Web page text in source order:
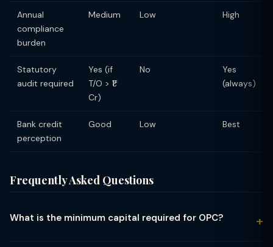
Annual
compliance
burden
Medium Low High
Statutory
audit required
Yes (if
T/O > ₹1
Cr)
No
Yes
(always)
Bank credit
perception
Good Low Best
Frequently Asked Questions
What is the minimum capital required for OPC?